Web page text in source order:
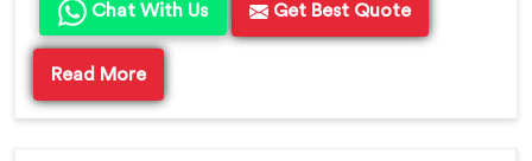
Chat With Us Get Best Quote
Read More